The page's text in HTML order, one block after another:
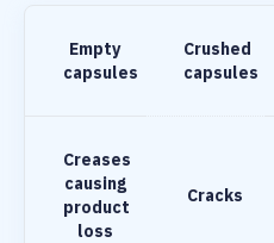
Empty
capsules
Crushed
capsules
Creases
causing
product
loss
Cracks